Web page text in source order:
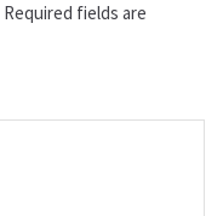
Required fields are